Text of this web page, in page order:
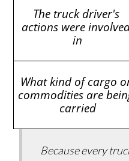
The truck driver's
actions were
in
What kind of cargo
commodities are
carried
Because every